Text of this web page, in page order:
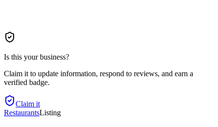
Is this your business?
Claim it to update information, respond to reviews, and earn a
verified badge.
Claim it
RestaurantsListing